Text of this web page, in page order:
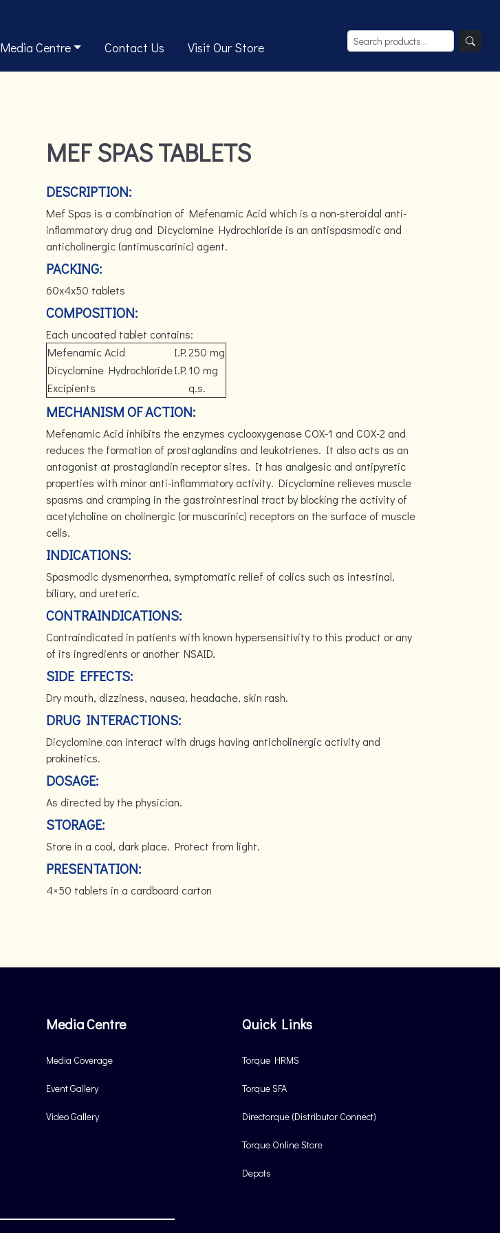
Media Centre Contact Us Visit Our Store
MEF SPAS TABLETS
DESCRIPTION:
Mef Spas is a combination of Mefenamic Acid which is a non-steroidal anti-
inflammatory drug and Dicyclomine Hydrochloride is an antispasmodic and
anticholinergic (antimuscarinic) agent.
PACKING:
60x4x50 tablets
COMPOSITION:
Each uncoated tablet contains:
Mefenamic Acid
I.P.250 mg
Dicyclomine HydrochlorideI.P.10 mg
Excipients
q.s.
MECHANISM OF ACTION:
Mefenamic Acid inhibits the enzymes cyclooxygenase COX-1 and COX-2 and
reduces the formation of prostaglandins and leukotrienes. It also acts as an
antagonist at prostaglandin receptor sites. It has analgesic and antipyretic
properties with minor anti-inflammatory activity. Dicyclomine relieves muscle
spasms and cramping in the gastrointestinal tract by blocking the activity of
acetylcholine on cholinergic (or muscarinic) receptors on the surface of muscle
cells.
INDICATIONS:
Spasmodic dysmenorrhea, symptomatic relief of colics such as intestinal,
biliary, and ureteric.
CONTRAINDICATIONS:
Contraindicated in patients with known hypersensitivity to this product or any
of its ingredients or another NSAID.
SIDE EFFECTS:
Dry mouth, dizziness, nausea, headache, skin rash.
DRUG INTERACTIONS:
Dicyclomine can interact with drugs having anticholinergic activity and
prokinetics.
DOSAGE:
As directed by the physician.
STORAGE:
Store in a cool, dark place. Protect from light.
PRESENTATION:
4×50 tablets in a cardboard carton
Media Centre
Media Coverage
Event Gallery
Video Gallery
Quick Links
Torque HRMS
Torque SFA
Directorque (Distributor Connect)
Torque Online Store
Depots